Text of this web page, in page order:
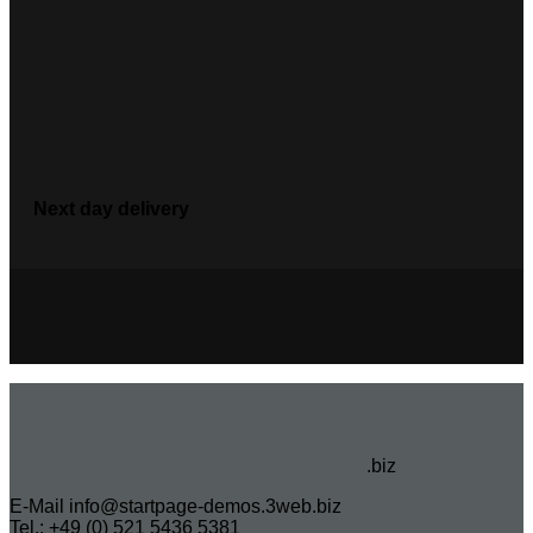
.biz
E-Mail info@startpage-demos.3web.biz
Tel.: +49 (0) 521 5436 5381